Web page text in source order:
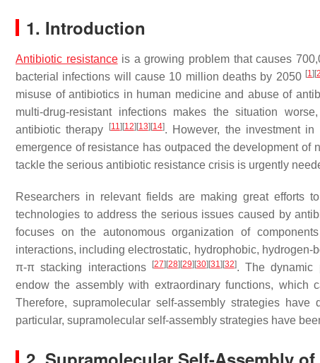
1. Introduction
Antibiotic resistanceis a growing problem that causes
bacterial infections will cause 10 million deaths by 2050 [1] [2
misuse of antibiotics in human medicine and abuse of
multi-drug-resistant infections makes the situation
antibiotic therapy
[11] [12] [13] [14]. However, the investment
emergence of resistance has outpaced the development of
tackle the serious antibiotic resistance crisis is urgently
Researchers in relevant fields are making great efforts
technologies to address the serious issues caused by
focuses on the autonomous organization of
interactions, including electrostatic, hydrophobic,
π-π stacking interactions
[27] [28] [29] [30] [31] [32]. The dynamic
endow the assembly with extraordinary functions, which
Therefore, supramolecular self-assembly strategies
particular, supramolecular self-assembly strategies have